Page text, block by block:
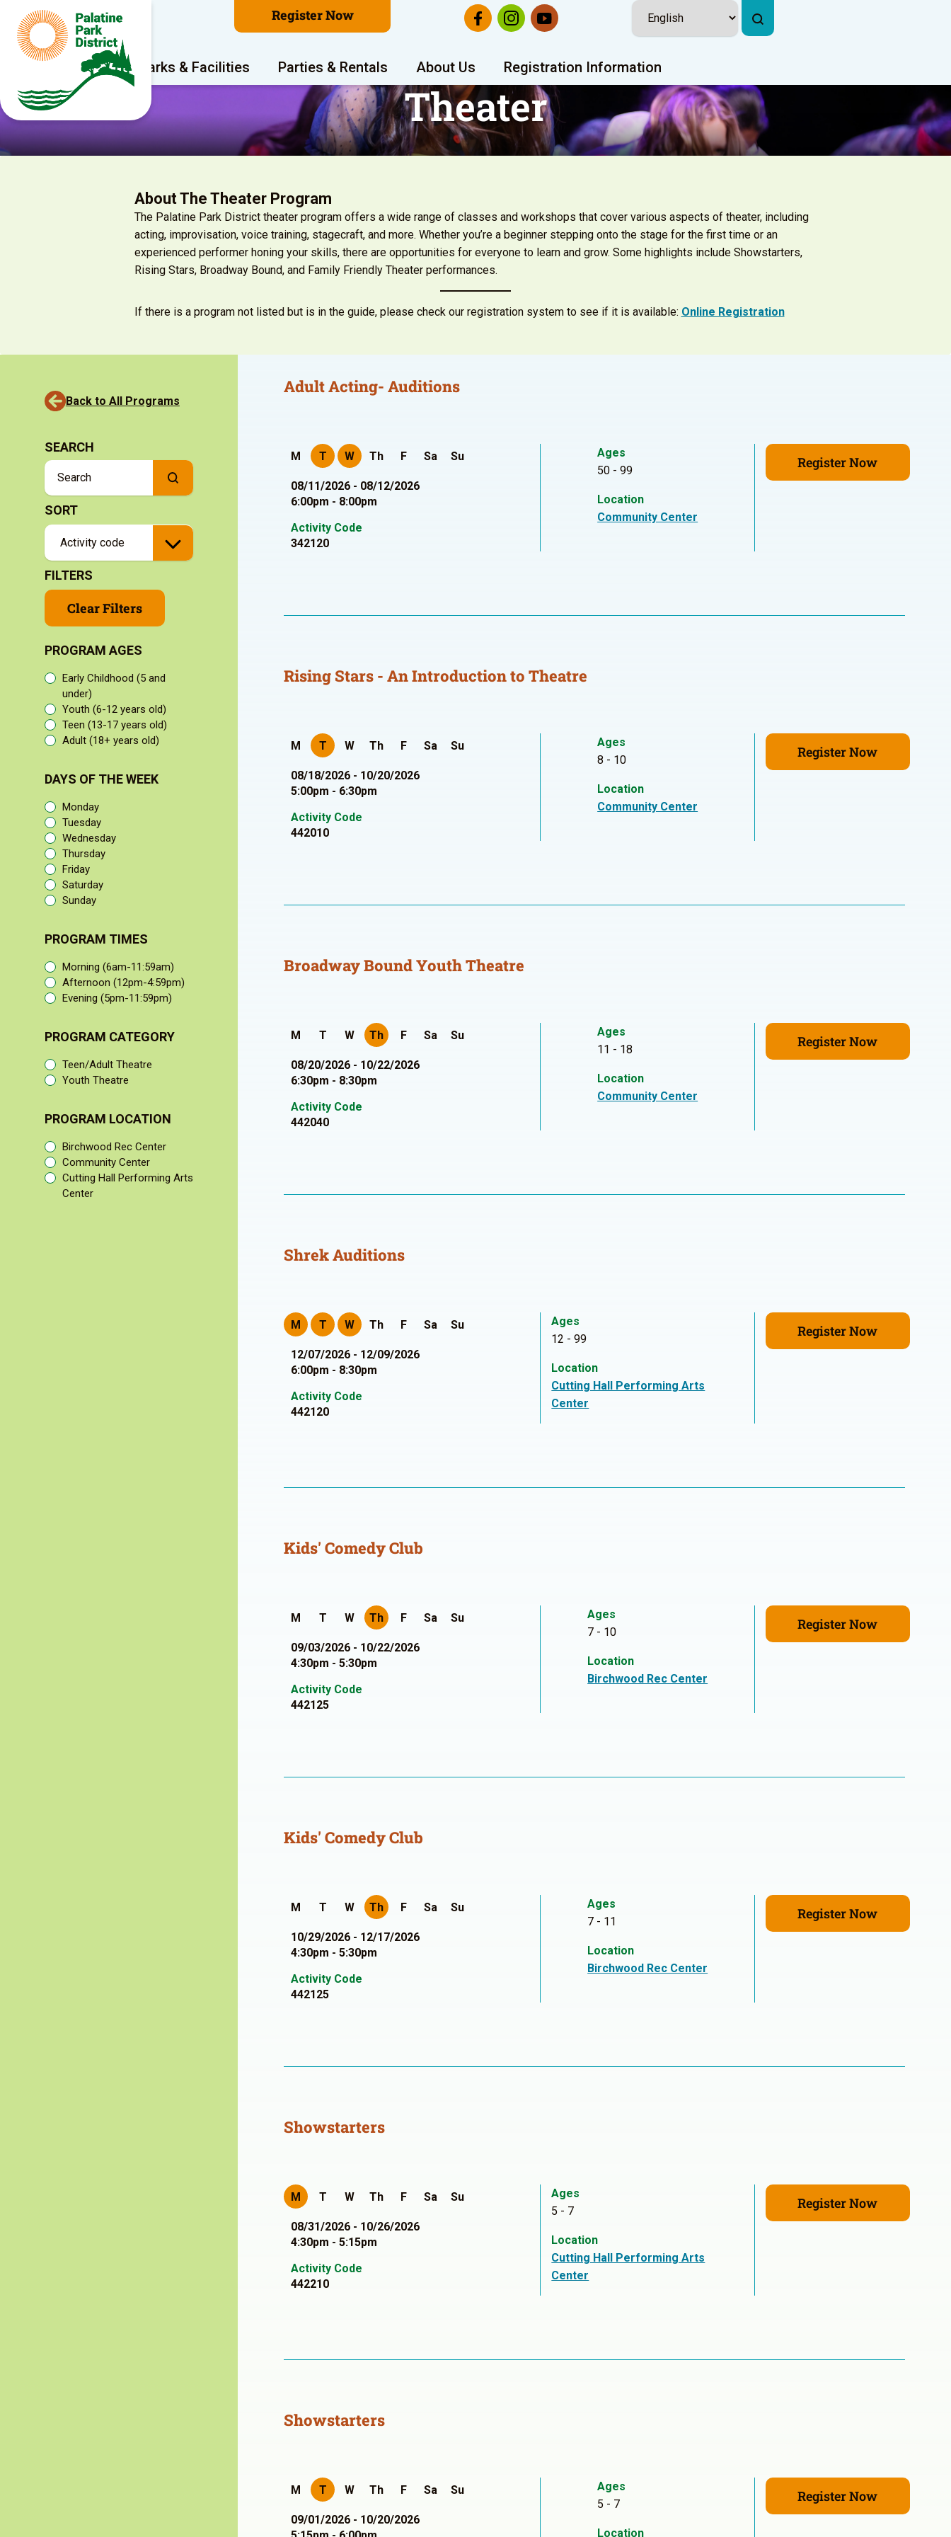
Register Now
Program Areas Parks & Facilities Parties & Rentals About Us Registration Information
Theater
About The Theater Program
The Palatine Park District theater program offers a wide range of classes and workshops that cover various aspects of theater, including
acting, improvisation, voice training, stagecraft, and more. Whether you’re a beginner stepping onto the stage for the first time or an
experienced performer honing your skills, there are opportunities for everyone to learn and grow. Some highlights include Showstarters,
Rising Stars, Broadway Bound, and Family Friendly Theater performances.
If there is a program not listed but is in the guide, please check our registration system to see if it is available: Online Registration
Back to All Programs
SEARCH
SORT
FILTERS
Clear Filters
PROGRAM AGES
Early Childhood (5 and
under)
Youth (6-12 years old)
Teen (13-17 years old)
Adult (18+ years old)
DAYS OF THE WEEK
Monday
Tuesday
Wednesday
Thursday
Friday
Saturday
Sunday
PROGRAM TIMES
Morning (6am-11:59am)
Afternoon (12pm-4:59pm)
Evening (5pm-11:59pm)
PROGRAM CATEGORY
Teen/Adult Theatre
Youth Theatre
PROGRAM LOCATION
Birchwood Rec Center
Community Center
Cutting Hall Performing Arts
Center
Adult Acting- Auditions
M T W Th F Sa Su
08/11/2026 - 08/12/2026
6:00pm - 8:00pm
Activity Code
342120
Ages
50 - 99
Location
Community Center
Register Now
Rising Stars - An Introduction to Theatre
M T W Th F Sa Su
08/18/2026 - 10/20/2026
5:00pm - 6:30pm
Activity Code
442010
Ages
8 - 10
Location
Community Center
Register Now
Broadway Bound Youth Theatre
M T W Th F Sa Su
08/20/2026 - 10/22/2026
6:30pm - 8:30pm
Activity Code
442040
Ages
11 - 18
Location
Community Center
Register Now
Shrek Auditions
M T W Th F Sa Su
12/07/2026 - 12/09/2026
6:00pm - 8:30pm
Activity Code
442120
Ages
12 - 99
Location
Cutting Hall Performing Arts
Center
Register Now
Kids' Comedy Club
M T W Th F Sa Su
09/03/2026 - 10/22/2026
4:30pm - 5:30pm
Activity Code
442125
Ages
7 - 10
Location
Birchwood Rec Center
Register Now
Kids' Comedy Club
M T W Th F Sa Su
10/29/2026 - 12/17/2026
4:30pm - 5:30pm
Activity Code
442125
Ages
7 - 11
Location
Birchwood Rec Center
Register Now
Showstarters
M T W Th F Sa Su
08/31/2026 - 10/26/2026
4:30pm - 5:15pm
Activity Code
442210
Ages
5 - 7
Location
Cutting Hall Performing Arts
Center
Register Now
Showstarters
M T W Th F Sa Su
09/01/2026 - 10/20/2026
Ages
5 - 7
Location
Register Now